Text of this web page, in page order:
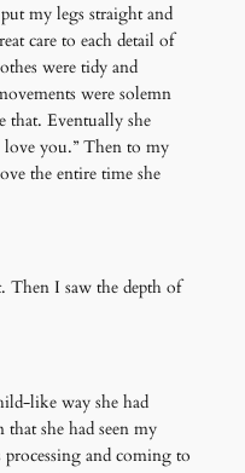
my legs straight and
care to each detail of
were tidy and
were solemn
that. Eventually she
love you.” Then to my
the entire time she
Then I saw the depth of
like way she had
she had seen my
and coming to